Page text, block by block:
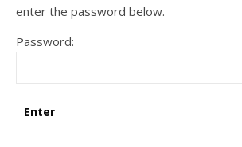
enter the password below.
Password: